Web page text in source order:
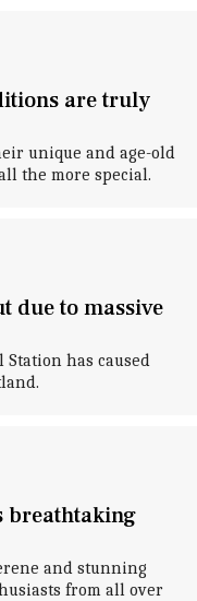
are truly
unique and age-old
the more special.
due to massive
Station has caused
breathtaking
and stunning
from all over